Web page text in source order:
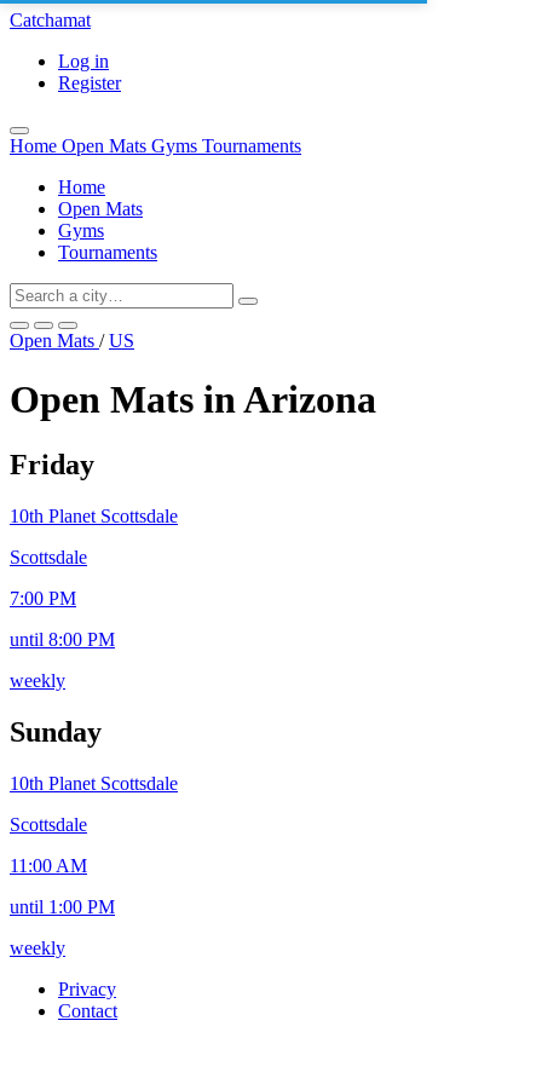
Catchamat
Log in
Register
Home Open Mats Gyms Tournaments
Home
Open Mats
Gyms
Tournaments
Open Mats / US
Open Mats in Arizona
Friday
10th Planet Scottsdale
Scottsdale
7:00 PM
until 8:00 PM
weekly
Sunday
10th Planet Scottsdale
Scottsdale
11:00 AM
until 1:00 PM
weekly
Privacy
Contact